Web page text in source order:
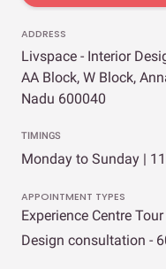
ADDRESS
Livspace - Interior
AA Block, W Block,
Nadu 600040
TIMINGS
Monday to Sunday |
APPOINTMENT TYPES
Experience Centre
Design consultation -